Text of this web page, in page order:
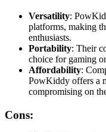
Versatility:
platforms, making
enthusiasts.
Portability: Their
choice for gaming
Affordability:
PowKiddy offers a
compromising on
Cons: